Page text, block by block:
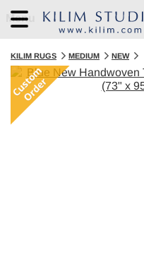
Menu
KILIM RUGS MEDIUM NEW